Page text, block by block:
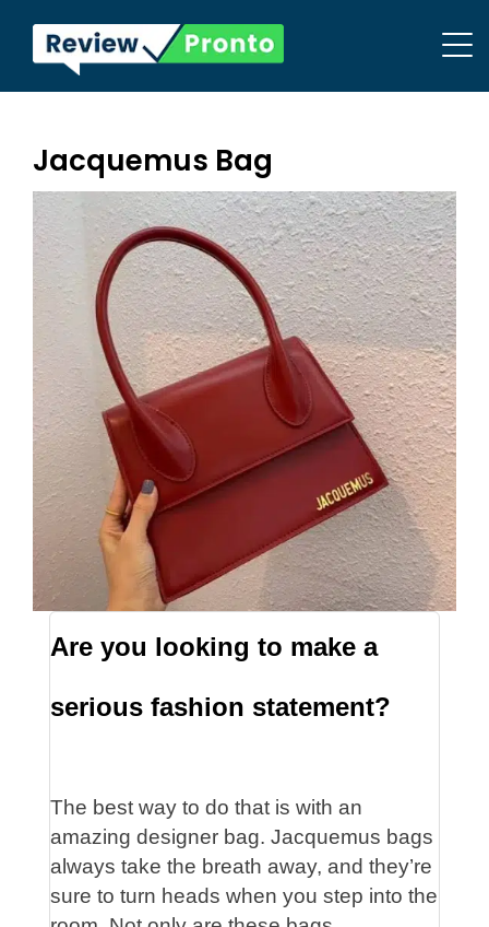
Jacquemus Bag
Are you looking to make a
serious fashion statement?
The best way to do that is with an
amazing designer bag. Jacquemus bags
always take the breath away, and they’re
sure to turn heads when you step into the